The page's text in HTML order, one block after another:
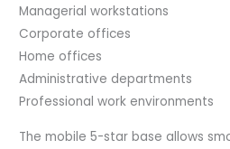
Managerial workstations
Corporate offices
Home offices
Administrative departments
Professional work environments
The mobile 5-star base allows